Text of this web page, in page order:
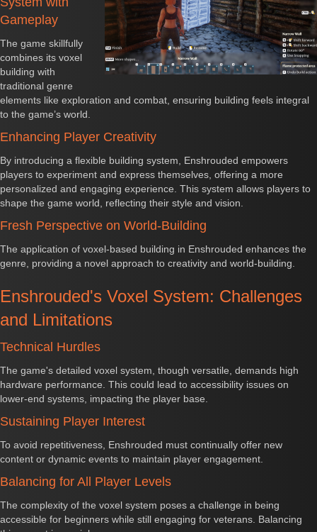
Gameplay
The game skillfully
combines its voxel
building with
traditional genre
elements like exploration and combat, ensuring building feels integral
to the game’s world.
Enhancing Player Creativity
By introducing a flexible building system, Enshrouded empowers
players to experiment and express themselves, offering a more
personalized and engaging experience. This system allows players to
shape the game world, reflecting their style and vision.
Fresh Perspective on World-Building
The application of voxel-based building in Enshrouded enhances the
genre, providing a novel approach to creativity and world-building.
Enshrouded's Voxel System: Challenges
and Limitations
Technical Hurdles
The game's detailed voxel system, though versatile, demands high
hardware performance. This could lead to accessibility issues on
lower-end systems, impacting the player base.
Sustaining Player Interest
To avoid repetitiveness, Enshrouded must continually offer new
content or dynamic events to maintain player engagement.
Balancing for All Player Levels
The complexity of the voxel system poses a challenge in being
accessible for beginners while still engaging for veterans. Balancing